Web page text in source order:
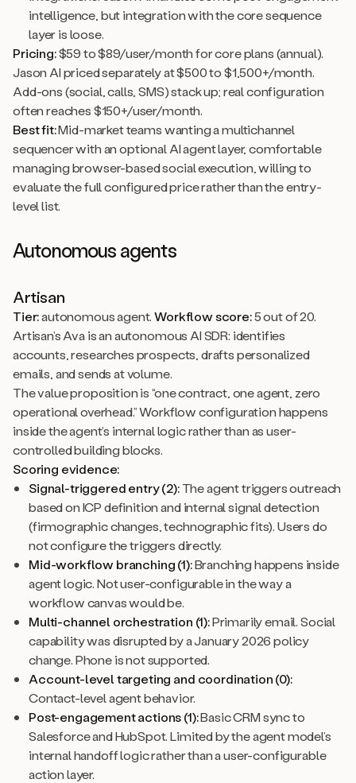
intelligence, but integration with the core sequence
layer is loose.
Pricing:$59 to $89/user/month for core plans (annual).
Jason AI priced separately at $500 to $1,500+/month.
Add-ons (social, calls, SMS) stack up; real configuration
often reaches $150+/user/month.
Best fit:Mid-market teams wanting a multichannel
sequencer with an optional AI agent layer, comfortable
managing browser-based social execution, willing to
evaluate the full configured price rather than the entry-
level list.
Autonomous agents
Artisan
Tier:autonomous agent.Workflow score:5 out of 20.
Artisan’s Ava is an autonomous AI SDR: identifies
accounts, researches prospects, drafts personalized
emails, and sends at volume.
The value proposition is “one contract, one agent, zero
operational overhead.” Workflow configuration happens
inside the agent’s internal logic rather than as user-
controlled building blocks.
Scoring evidence:
Signal-triggered entry (2):The agent triggers outreach
based on ICP definition and internal signal detection
(firmographic changes, technographic fits). Users do
not configure the triggers directly.
Mid-workflow branching (1):Branching happens inside
agent logic. Not user-configurable in the way a
workflow canvas would be.
Multi-channel orchestration (1):Primarily email. Social
capability was disrupted by a January 2026 policy
change. Phone is not supported.
Account-level targeting and coordination (0):
Contact-level agent behavior.
Post-engagement actions (1):Basic CRM sync to
Salesforce and HubSpot. Limited by the agent model’s
internal handoff logic rather than a user-configurable
action layer.